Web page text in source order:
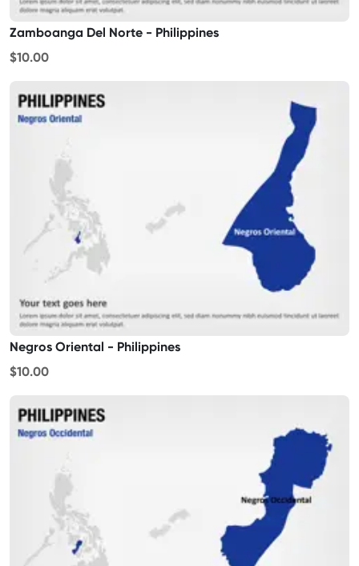
Zamboanga Del Norte - Philippines
$10.00
Negros Oriental - Philippines
$10.00